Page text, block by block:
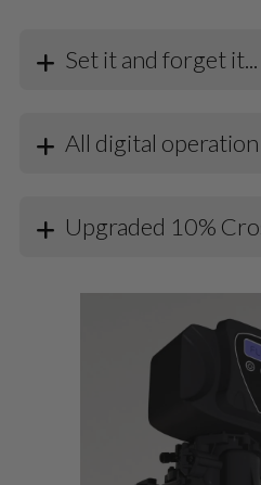
Set it and forget it...
All digital operation
Upgraded 10%